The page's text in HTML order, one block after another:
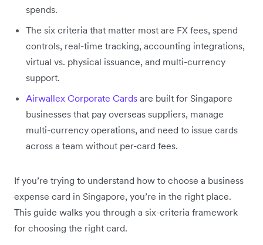
spends.
The six criteria that matter most are FX fees, spend
controls, real-time tracking, accounting integrations,
virtual vs. physical issuance, and multi-currency
support.
Airwallex Corporate Cards are built for Singapore
businesses that pay overseas suppliers, manage
multi-currency operations, and need to issue cards
across a team without per-card fees.
If you’re trying to understand how to choose a business
expense card in Singapore, you’re in the right place.
This guide walks you through a six-criteria framework
for choosing the right card.